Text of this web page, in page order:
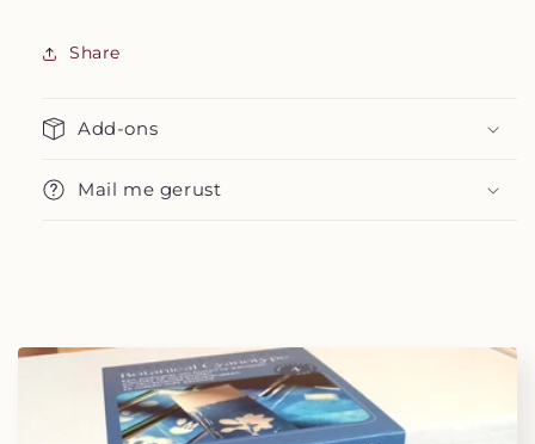
Share
Add-ons
Mail me gerust